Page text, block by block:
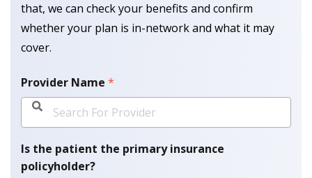
that, we can check your benefits and confirm
whether your plan is in-network and what it may
cover.
Provider Name *
Is the patient the primary insurance
policyholder?